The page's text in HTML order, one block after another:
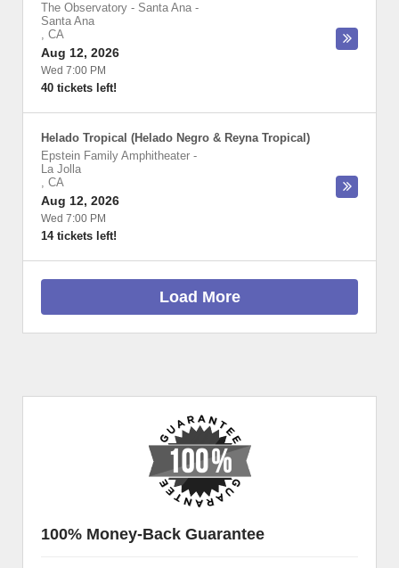
The Observatory - Santa Ana -
Santa Ana
, CA
Aug 12, 2026
Wed 7:00 PM
40 tickets left!
Helado Tropical (Helado Negro & Reyna Tropical)
Epstein Family Amphitheater -
La Jolla
, CA
Aug 12, 2026
Wed 7:00 PM
14 tickets left!
Load More
100% Money-Back Guarantee